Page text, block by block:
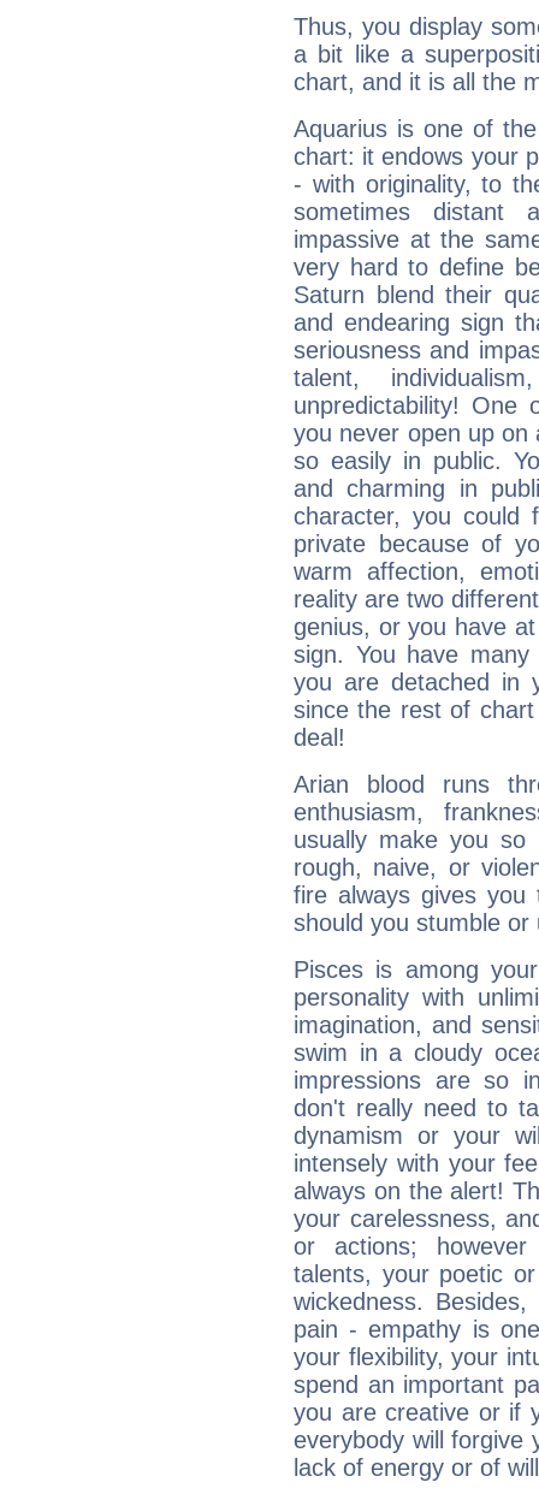
Thus, you display
a bit like a
chart, and it is all the
Aquarius is one of
chart: it endows your
- with originality, to
sometimes distant
impassive at the
very hard to define
Saturn blend their
and endearing sign
seriousness and
talent,
unpredictability! One
you never open up
so easily in public.
and charming in
character, you could
private because of
warm affection,
reality are two
genius, or you have
sign. You have
you are detached in
since the rest of
deal!
Arian blood runs
enthusiasm,
usually make you so
rough, naive, or
fire always gives
should you stumble
Pisces is among
personality with
imagination, and
swim in a cloudy
impressions are so
don't really need to
dynamism or your
intensely with your
always on the alert!
your carelessness,
or actions;
talents, your poetic
wickedness.
pain - empathy is
your flexibility, your
spend an important
you are creative or if
everybody will forgive
lack of energy or of